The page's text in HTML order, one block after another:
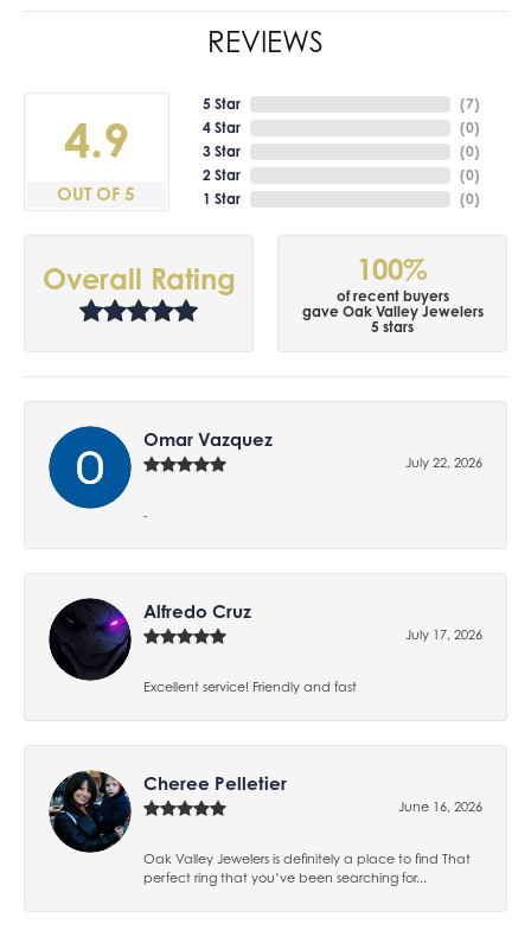
REVIEWS
4.9
OUT OF 5
5 Star
4 Star
3 Star
2 Star
1 Star
(7)
(0)
(0)
(0)
(0)
Overall Rating 100%
of recent buyers
gave Oak Valley Jewelers
5 stars
Omar Vazquez
July 22, 2026
-
Alfredo Cruz
July 17, 2026
Excellent service! Friendly and fast
Cheree Pelletier
June 16, 2026
Oak Valley Jewelers is definitely a place to find That
perfect ring that you’ve been searching for...